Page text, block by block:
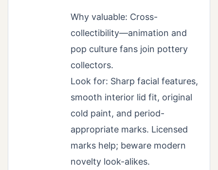
Why valuable: Cross-
collectibility—animation and
pop culture fans join pottery
collectors.
Look for: Sharp facial features,
smooth interior lid fit, original
cold paint, and period-
appropriate marks. Licensed
marks help; beware modern
novelty look-alikes.